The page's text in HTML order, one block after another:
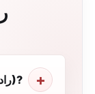
What is Radio Habayiib (راديو حبايب)?